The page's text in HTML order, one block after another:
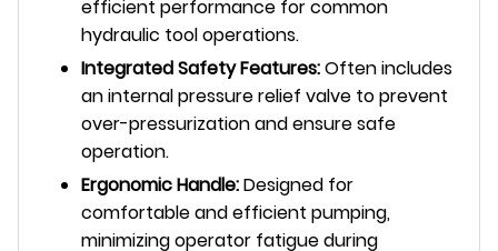
efficient performance for common
hydraulic tool operations.
Integrated Safety Features:Often includes
an internal pressure relief valve to prevent
over-pressurization and ensure safe
operation.
Ergonomic Handle:Designed for
comfortable and efficient pumping,
minimizing operator fatigue during